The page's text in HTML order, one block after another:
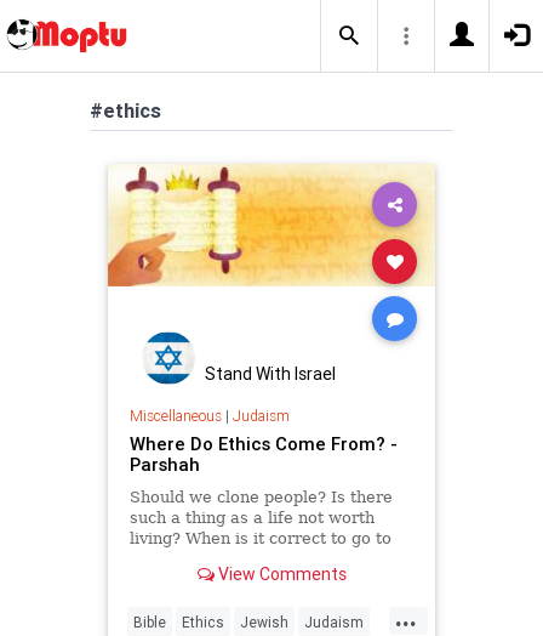
#ethics
Stand With Israel
Miscellaneous| Judaism
Where Do Ethics Come From? -
Parshah
Should we clone people? Is there
such a thing as a life not worth
living? When is it correct to go to
what biases do we answer these
View Comments
...
Bible Ethics Jewish Judaism